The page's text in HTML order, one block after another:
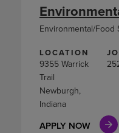
LOCATION
9355 Warrick
Trail
Newburgh,
Indiana
APPLY NOW
Environmental/Food